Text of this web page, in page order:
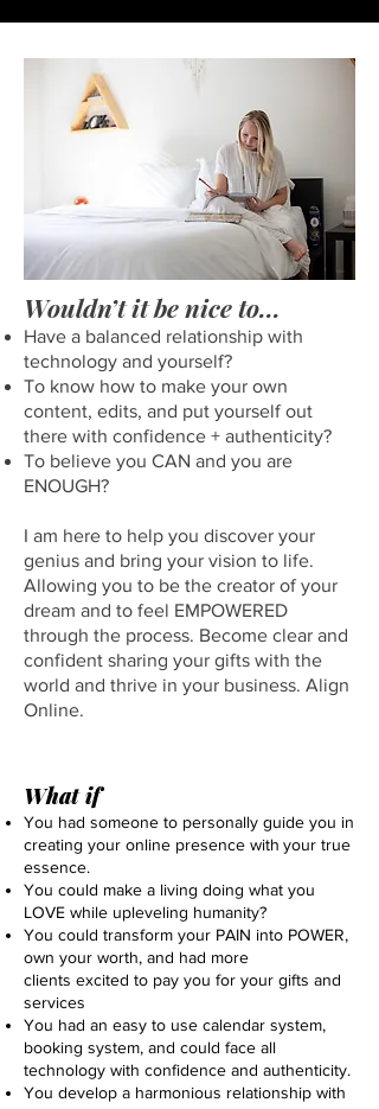
Wouldn’t it be nice to...
Have a balanced relationship with
technology and yourself?
To know how to make your own
content, edits, and put yourself out
there with confidence + authenticity?
To believe you CAN and you are
ENOUGH?
I am here to help you discover your
genius and bring your vision to life.
Allowing you to be the creator of your
dream and to feel EMPOWERED
through the process. Become clear and
confident sharing your gifts with the
world and thrive in your business. Align
Online.
What if
You had someone to personally guide you in
creating your online presence with your true
essence.
You could make a living doing what you
LOVE while upleveling humanity?
You could transform your PAIN into POWER,
own your worth, and had more
clients excited to pay you for your gifts and
services
You had an easy to use calendar system,
booking system, and could face all
technology with confidence and authenticity.
You develop a harmonious relationship with